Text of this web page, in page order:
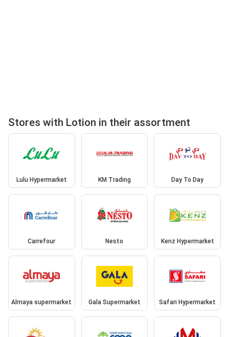
Stores with Lotion in their assortment
Lulu Hypermarket KM Trading Day To Day
Carrefour Nesto Kenz Hypermarket
Almaya supermarket Gala Supermarket Safari Hypermarket